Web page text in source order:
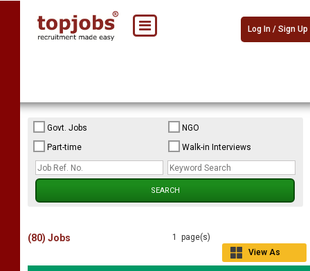
Log In / Sign Up
Govt. Jobs
NGO
Part-time
Walk-in Interviews
1 page(s)
View As
(80) Jobs